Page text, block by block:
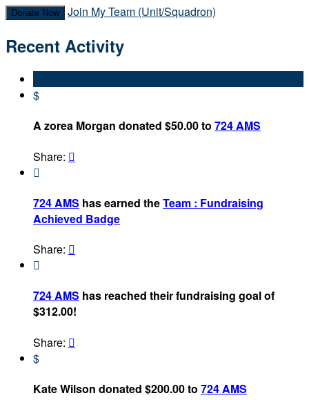
Donate Now Join My Team (Unit/Squadron)
Recent Activity
$
A zorea Morgan donated $50.00 to 724 AMS
Share: 

724 AMS has earned theTeam : Fundraising
Achieved Badge
Share: 

724 AMS has reached their fundraising goal of
$312.00!
Share: 
$
Kate Wilson donated $200.00 to 724 AMS